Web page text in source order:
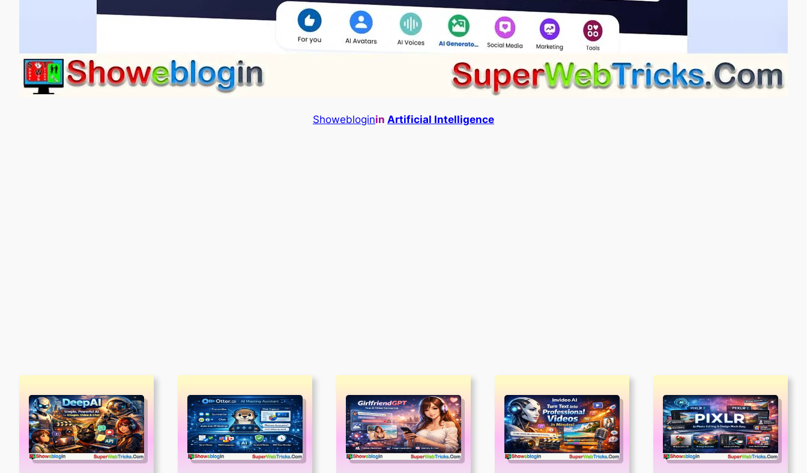
Showebloginin Artificial Intelligence